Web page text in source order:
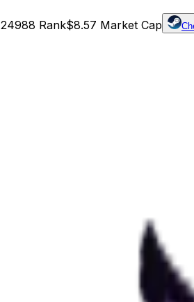
24988 Rank$8.57 Market Cap